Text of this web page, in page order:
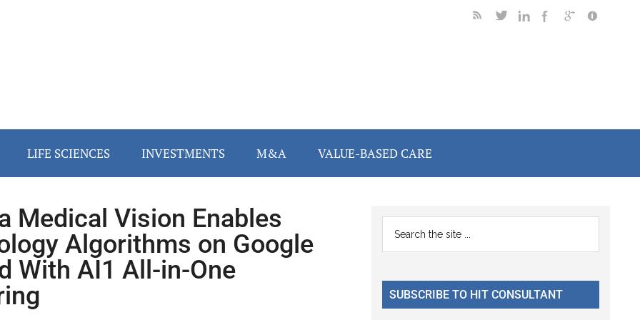
LIFE SCIENCES INVESTMENTS M&A VALUE-BASED CARE
Medical Vision Enables
Algorithms on Google
With AI1 All-in-One
Primary
Sidebar
...
SUBSCRIBE TO HIT CONSULTANT